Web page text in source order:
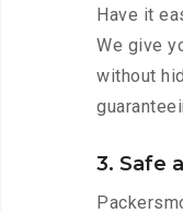
Have it
We give
without
3. Safe